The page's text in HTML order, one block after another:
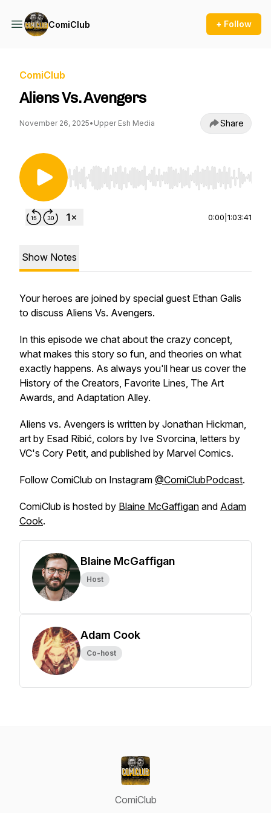
ComiClub + Follow
ComiClub
Aliens Vs. Avengers
November 26, 2025• Upper Esh Media Share
Use Left/Right to seek, Home/End to jump to
0:00 1:03:41
Show Notes
Your heroes are joined by special guest Ethan Galis
to discuss Aliens Vs. Avengers.
In this episode we chat about the crazy concept,
what makes this story so fun, and theories on what
exactly happens. As always you'll hear us cover the
History of the Creators, Favorite Lines, The Art
Awards, and Adaptation Alley.
Aliens vs. Avengers is written by Jonathan Hickman,
art by Esad Ribić, colors by Ive Svorcina, letters by
VC's Cory Petit, and published by Marvel Comics.
Follow ComiClub on Instagram @ComiClubPodcast.
ComiClub is hosted by Blaine McGaffigan and Adam
Cook.
Blaine McGaffigan
Host
Adam Cook
Co-host
ComiClub